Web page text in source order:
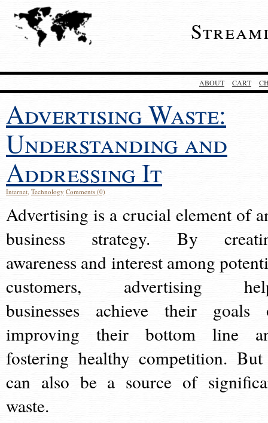
ABOUT CART
Advertising Waste:
Understanding and
Addressing It
Internet, Technology Comments (0)
Advertising is a crucial element of
business strategy. By
awareness and interest among
customers, advertising
businesses achieve their goals
improving their bottom line
fostering healthy competition.
can also be a source of
waste.